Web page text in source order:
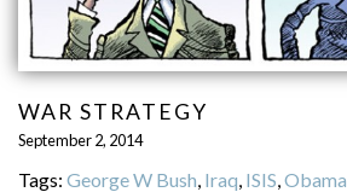
WAR STRATEGY
September 2, 2014
Tags: George W Bush, Iraq, ISIS,Obama